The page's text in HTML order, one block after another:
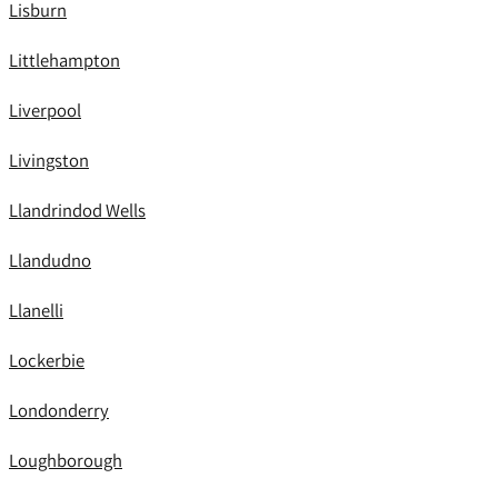
Lisburn
Littlehampton
Liverpool
Livingston
Llandrindod Wells
Llandudno
Llanelli
Lockerbie
Londonderry
Loughborough